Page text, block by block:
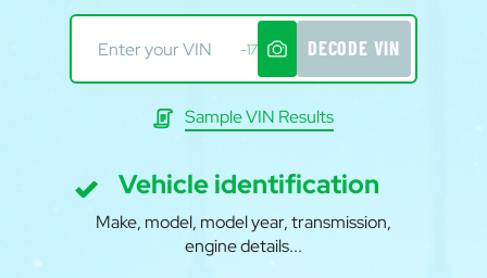
-17 DECODE VIN
Sample VIN Results
Vehicle identification
Make, model, model year, transmission,
engine details...